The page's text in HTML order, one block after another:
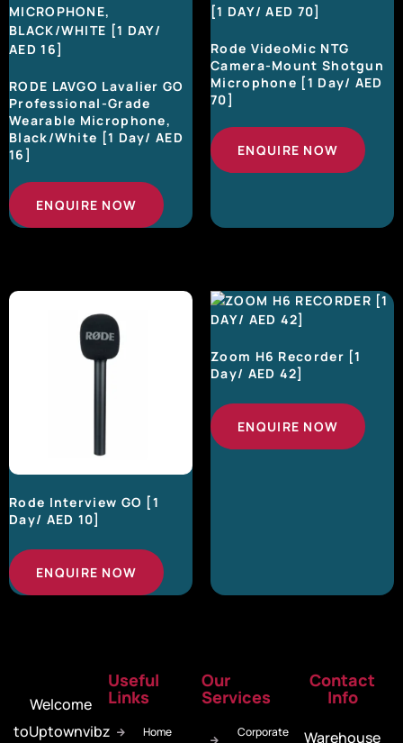
RODE LAVGO Lavalier GO
Professional-Grade
Wearable Microphone,
Black/White [1 Day/ AED
16]
ENQUIRE NOW
Rode VideoMic NTG
Camera-Mount Shotgun
Microphone [1 Day/ AED
70]
ENQUIRE NOW
Rode Interview GO [1
Day/ AED 10]
ENQUIRE NOW
Zoom H6 Recorder [1
Day/ AED 42]
ENQUIRE NOW
Welcome
toUptownvibz
Useful
Links
Home
Our
Services
Corporate
Contact
Info
Warehouse